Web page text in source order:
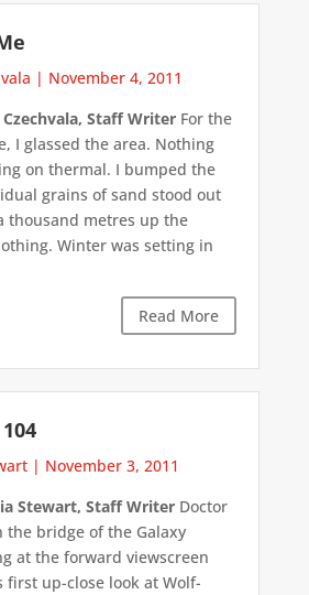
| November 4, 2011
Staff WriterFor the
I glassed the area. Nothing
on thermal. I bumped the
grains of sand stood out
thousand metres up the
Winter was setting in
Read More
| November 3, 2011
Stewart, Staff WriterDoctor
the bridge of the Galaxy
at the forward viewscreen
up-close look at Wolf-